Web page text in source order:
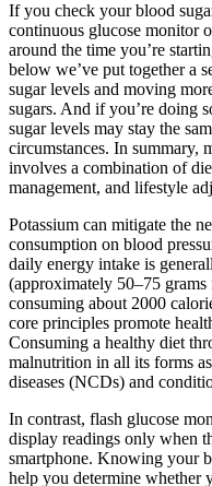
If you check your blood
continuous glucose monitor
around the time you’re
below we’ve put together a
sugar levels and moving
sugars. And if you’re doing
sugar levels may stay the
circumstances. In summary,
involves a combination of
management, and lifestyle
Potassium can mitigate the
consumption on blood
daily energy intake is
(approximately 50–75
consuming about 2000
core principles promote
Consuming a healthy diet
malnutrition in all its forms
diseases (NCDs) and
In contrast, flash glucose
display readings only when
smartphone. Knowing your
help you determine whether